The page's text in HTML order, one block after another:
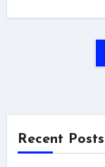
Recent Posts